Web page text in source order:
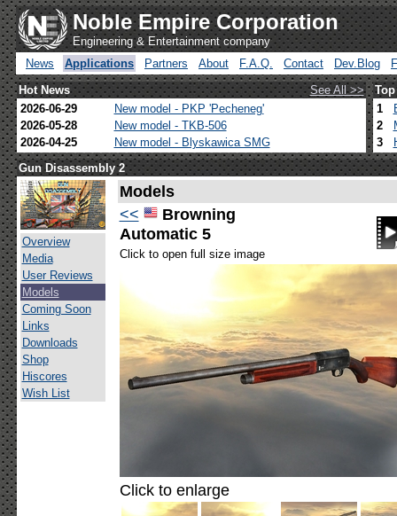
Noble Empire Corporation
Engineering & Entertainment company
News
Applications Partners About F.A.Q. Contact Dev.Blog
Hot News
See All >>
2026-06-29
New model - PKP 'Pecheneg'
2026-05-28
New model - TKB-506
2026-04-25
New model - Blyskawica SMG
1
2
3
Gun Disassembly 2
Overview
Media
User Reviews
Models
Coming Soon
Links
Downloads
Shop
Hiscores
Wish List
Models
<<
Browning
Automatic 5
Click to open full size image
Click to enlarge